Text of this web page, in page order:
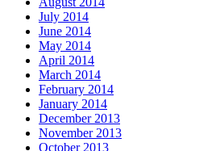
July 2014
June 2014
May 2014
April 2014
March 2014
February 2014
January 2014
December 2013
November 2013
October 2013